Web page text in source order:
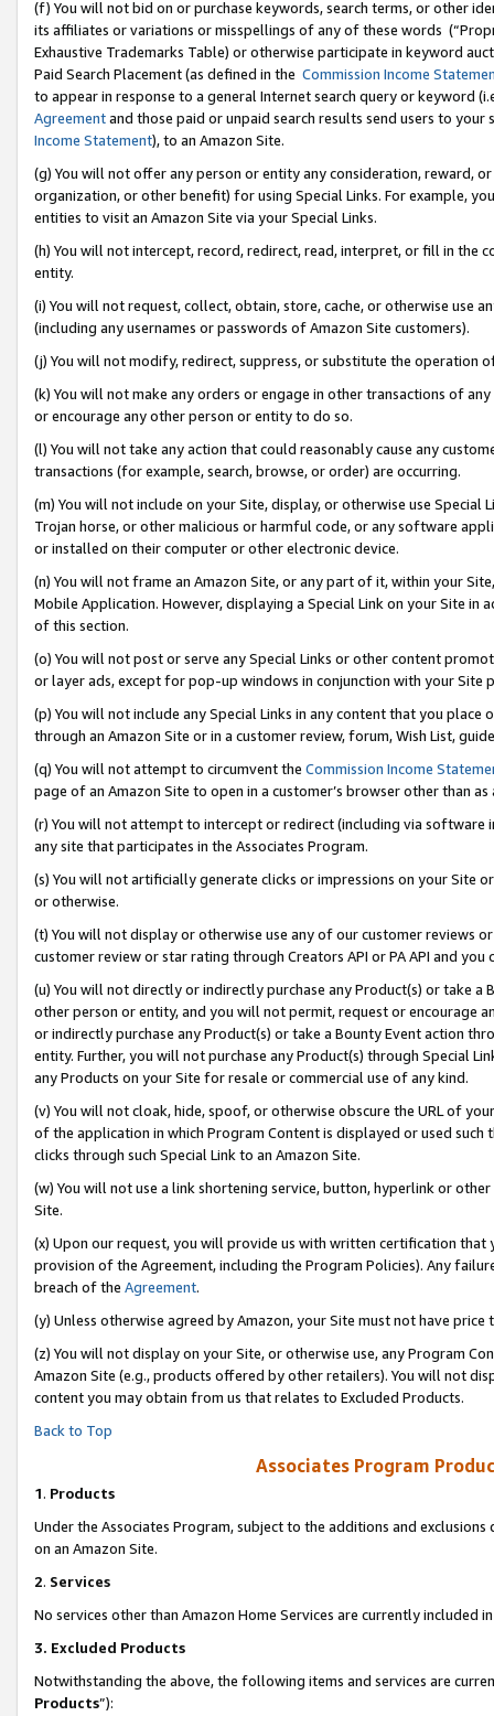
(f) You will not bid on or purchase keywords, search terms, or other
its affiliates or variations or misspellings of any of these words
Exhaustive Trademarks Table) or otherwise participate in keyword
Paid Search Placement (as defined in the Commission Income
to appear in response to a general Internet search query or keyword
Agreementand those paid or unpaid search results send users to
Income Statement), to an Amazon Site.
(g) You will not offer any person or entity any consideration, reward,
organization, or other benefit) for using Special Links. For example,
entities to visit an Amazon Site via your Special Links.
(h) You will not intercept, record, redirect, read, interpret, or fill in
entity.
(i) You will not request, collect, obtain, store, cache, or otherwise use
(including any usernames or passwords of Amazon Site customers).
(j) You will not modify, redirect, suppress, or substitute the operation
(k) You will not make any orders or engage in other transactions of
or encourage any other person or entity to do so.
(l) You will not take any action that could reasonably cause any
transactions (for example, search, browse, or order) are occurring.
(m) You will not include on your Site, display, or otherwise use
Trojan horse, or other malicious or harmful code, or any software
or installed on their computer or other electronic device.
(n) You will not frame an Amazon Site, or any part of it, within your
Mobile Application. However, displaying a Special Link on your Site
of this section.
(o) You will not post or serve any Special Links or other content
or layer ads, except for pop-up windows in conjunction with your
(p) You will not include any Special Links in any content that you
through an Amazon Site or in a customer review, forum, Wish List,
(q) You will not attempt to circumvent the Commission Income
page of an Amazon Site to open in a customer’s browser other than
(r) You will not attempt to intercept or redirect (including via software
any site that participates in the Associates Program.
(s) You will not artificially generate clicks or impressions on your Site
or otherwise.
(t) You will not display or otherwise use any of our customer reviews
customer review or star rating through Creators API or PA API and
(u) You will not directly or indirectly purchase any Product(s) or take
other person or entity, and you will not permit, request or encourage
or indirectly purchase any Product(s) or take a Bounty Event action
entity. Further, you will not purchase any Product(s) through Special
any Products on your Site for resale or commercial use of any kind.
(v) You will not cloak, hide, spoof, or otherwise obscure the URL of
of the application in which Program Content is displayed or used
clicks through such Special Link to an Amazon Site.
(w) You will not use a link shortening service, button, hyperlink or
Site.
(x) Upon our request, you will provide us with written certification
provision of the Agreement, including the Program Policies). Any
breach of the Agreement.
(y) Unless otherwise agreed by Amazon, your Site must not have
(z) You will not display on your Site, or otherwise use, any Program
Amazon Site (e.g., products offered by other retailers). You will not
content you may obtain from us that relates to Excluded Products.
Back to Top
Associates Program
1. Products
Under the Associates Program, subject to the additions and
on an Amazon Site.
2. Services
No services other than Amazon Home Services are currently included
3. Excluded Products
Notwithstanding the above, the following items and services are
Products”):